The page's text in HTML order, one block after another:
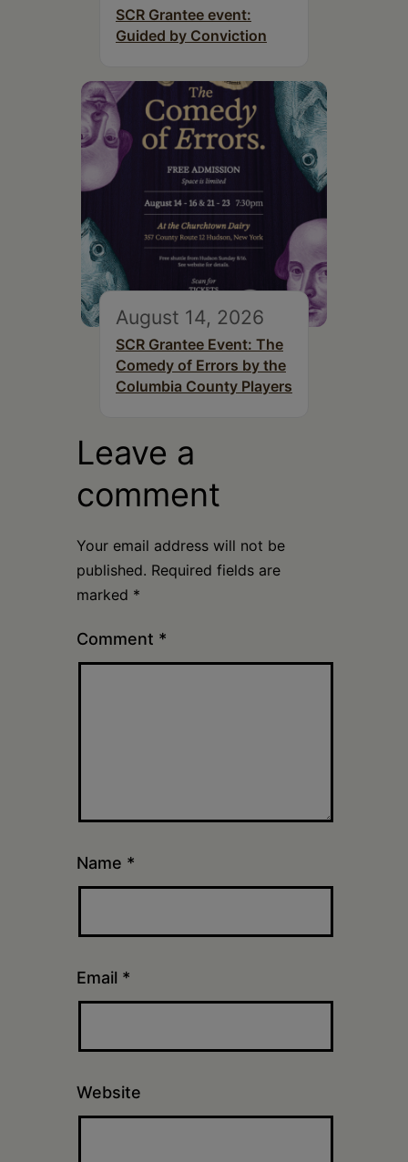
SCR Grantee event:
Guided by Conviction
August 14, 2026
SCR Grantee Event: The
Comedy of Errors by the
Columbia County Players
Leave a
comment
Your email address will not be
published. Required fields are
marked *
Comment *
Name *
Email *
Website